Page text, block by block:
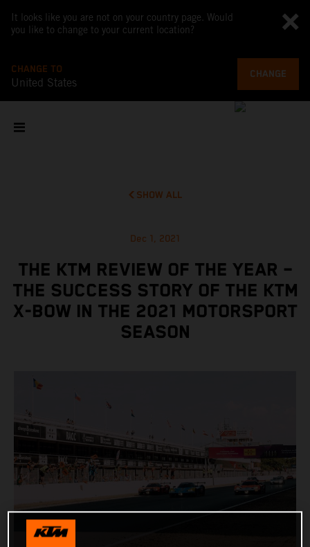
It looks like you are not on your country page. Would
you like to change to your current location?
CHANGE TO
United States
CHANGE
SHOW ALL
Dec 1, 2021
THE KTM REVIEW OF THE YEAR –
THE SUCCESS STORY OF THE KTM
X-BOW IN THE 2021 MOTORSPORT
SEASON